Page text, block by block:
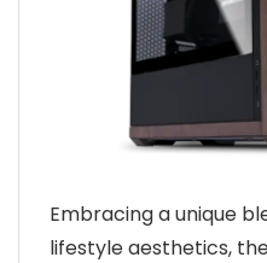
Embracing a unique
lifestyle aesthetics, the